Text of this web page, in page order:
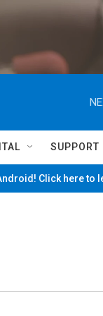
SUPPORT
Click here to